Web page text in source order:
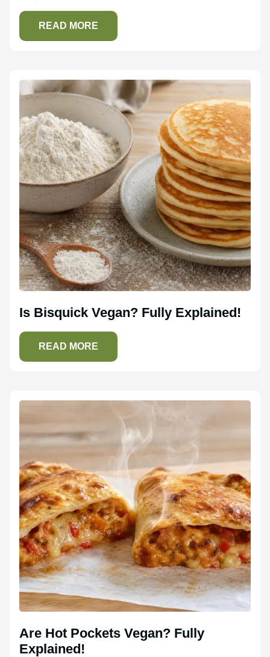
READ MORE
Is Bisquick Vegan? Fully Explained!
READ MORE
Are Hot Pockets Vegan? Fully
Explained!